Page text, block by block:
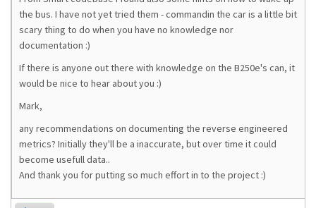
the bus. I have not yet tried them - commandin the car is a little bit
scary thing to do when you have no knowledge nor
documentation :)
If there is anyone out there with knowledge on the B250e's can, it
would be nice to hear about you :)
Mark,
any recommendations on documenting the reverse engineered
metrics? Initially they'll be a inaccurate, but over time it could
become usefull data..
And thank you for putting so much effort in to the project :)